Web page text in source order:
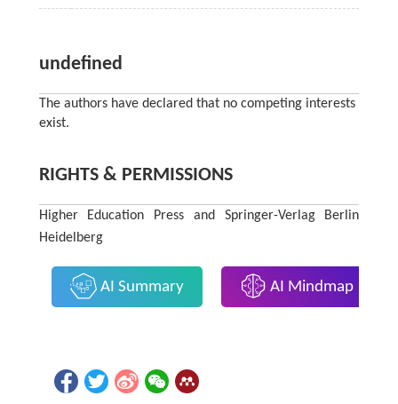
undefined
The authors have declared that no competing interests
exist.
RIGHTS & PERMISSIONS
Higher Education Press and Springer-Verlag Berlin
Heidelberg
AI Summary AI Mindmap